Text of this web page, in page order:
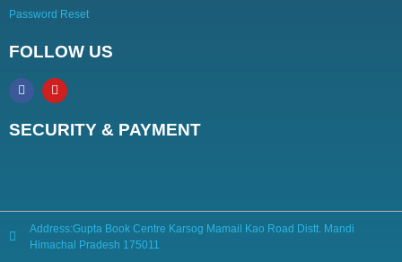
Password Reset
FOLLOW US
SECURITY & PAYMENT
Address:Gupta Book Centre Karsog Mamail Kao Road Distt. Mandi
Himachal Pradesh 175011